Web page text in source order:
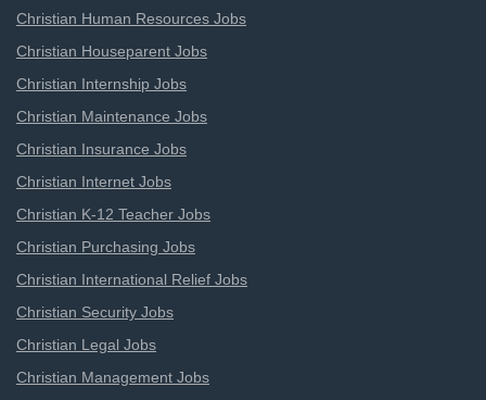
Christian Human Resources Jobs
Christian Houseparent Jobs
Christian Internship Jobs
Christian Maintenance Jobs
Christian Insurance Jobs
Christian Internet Jobs
Christian K-12 Teacher Jobs
Christian Purchasing Jobs
Christian International Relief Jobs
Christian Security Jobs
Christian Legal Jobs
Christian Management Jobs